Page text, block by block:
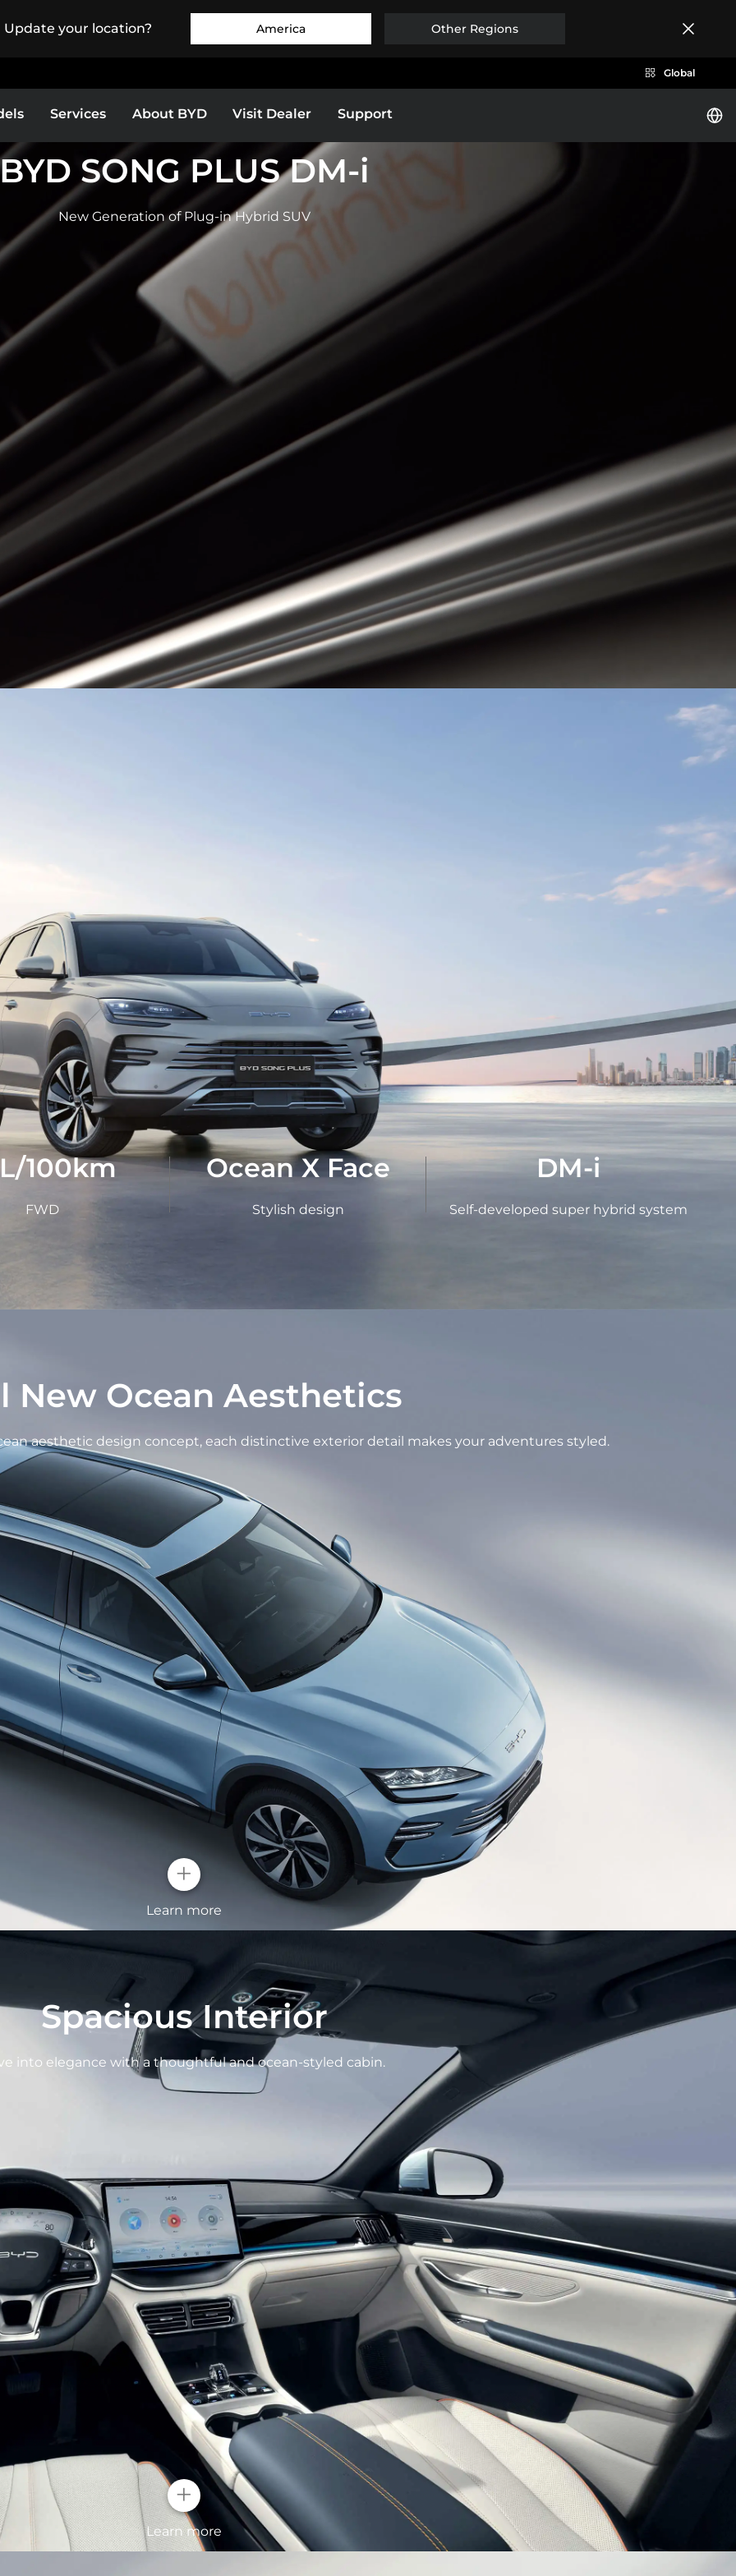
your location? America Other Regions
BYD SEALION 7 BYD SEAL
EXPLORE MORE
BYD HAN
EXPLORE MORE
BYD ATTO 3
EXPLORE MORE
Services About BYD Visit Dealer Support
Europe Middle East & Africa
Bolivia Brazil
Colombia Costa Rica
El Salvador
Paraguay
Global
SONG PLUS DM-i
New Generation of Plug-in Hybrid SUV
100km
FWD
Ocean X Face
Stylish design
DM-i
Self-developed super hybrid system
New Ocean Aesthetics
aesthetic design concept, each distinctive exterior detail makes your adventures styled.
+
Learn more
OCEAN X FACE
All new ocean aesthetics designed front face enhance recognition
and raise features of high-tech.
in crystal
at first sight. With
up your
Surging Waves Inspired Sporty Wheel
Spacious Interior
into elegance with a thoughtful and ocean-styled cabin.
+
Learn more